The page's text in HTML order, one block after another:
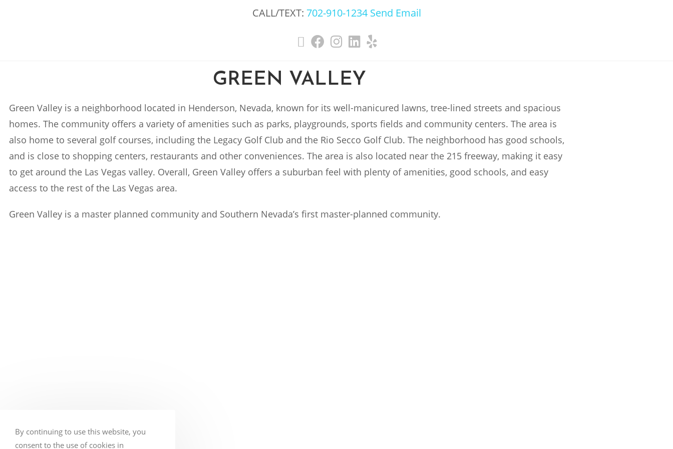
CALL/TEXT: 702-910-1234 Send Email
GREEN VALLEY
Green Valley is a neighborhood located in Henderson, Nevada, known for its well-manicured lawns, tree-lined streets and spacious
homes. The community offers a variety of amenities such as parks, playgrounds, sports fields and community centers. The area is
also home to several golf courses, including the Legacy Golf Club and the Rio Secco Golf Club. The neighborhood has good schools,
and is close to shopping centers, restaurants and other conveniences. The area is also located near the 215 freeway, making it easy
to get around the Las Vegas valley. Overall, Green Valley offers a suburban feel with plenty of amenities, good schools, and easy
access to the rest of the Las Vegas area.
Green Valley is a master planned community and Southern Nevada’s first master-planned community.
By continuing to use this website, you
consent to the use of cookies in